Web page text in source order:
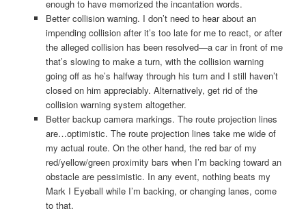
enough to have memorized the incantation words.
Better collision warning. I don’t need to hear about an
impending collision after it’s too late for me to react, or after
the alleged collision has been resolved—a car in front of me
that’s slowing to make a turn, with the collision warning
going off as he’s halfway through his turn and I still haven’t
closed on him appreciably. Alternatively, get rid of the
collision warning system altogether.
Better backup camera markings. The route projection lines
are…optimistic. The route projection lines take me wide of
my actual route. On the other hand, the red bar of my
red/yellow/green proximity bars when I’m backing toward an
obstacle are pessimistic. In any event, nothing beats my
Mark I Eyeball while I’m backing, or changing lanes, come
to that.